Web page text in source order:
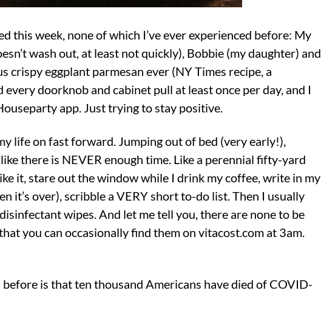
this week, none of which I’ve ever experienced before: My
wash out, at least not quickly), Bobbie (my daughter) and
crispy eggplant parmesan ever (NY Times recipe, a
doorknob and cabinet pull at least once per day, and I
app. Just trying to stay positive.
life on fast forward. Jumping out of bed (very early!),
there is NEVER enough time. Like a perennial fifty-yard
it, stare out the window while I drink my coffee, write in my
it’s over), scribble a VERY short to-do list. Then I usually
wipes. And let me tell you, there are none to be
you can occasionally find them on vitacost.com at 3am.
is that ten thousand Americans have died of COVID-